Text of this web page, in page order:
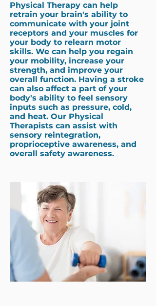
Physical Therapy can help
retrain your brain's ability to
communicate with your joint
receptors and your muscles for
your body to relearn motor
skills. We can help you regain
your mobility, increase your
strength, and improve your
overall function. Having a stroke
can also affect a part of your
body's ability to feel sensory
inputs such as pressure, cold,
and heat. Our Physical
Therapists can assist with
sensory reintegration,
proprioceptive awareness, and
overall safety awareness.